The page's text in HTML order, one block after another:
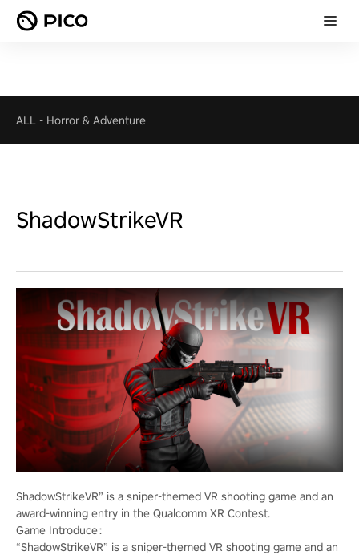
ALL - Horror & Adventure
ShadowStrikeVR
ShadowStrikeVR” is a sniper-themed VR shooting game and an
award-winning entry in the Qualcomm XR Contest.
Game Introduce：
“ShadowStrikeVR” is a sniper-themed VR shooting game and an